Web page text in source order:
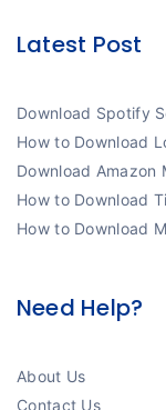
Latest Post
Download Spotify
How to Download
Download Amazon
How to Download
How to Download
Need Help?
About Us
Contact Us